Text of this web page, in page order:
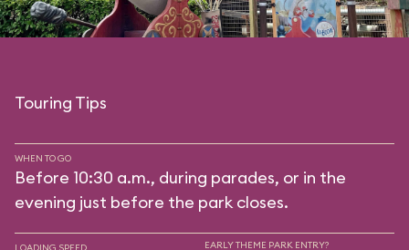
Touring Tips
WHEN TO GO
Before 10:30 a.m., during parades, or in the
evening just before the park closes.
EARLY THEME PARK ENTRY?